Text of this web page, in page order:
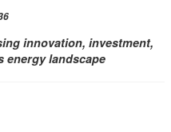
innovation, investment,
energy landscape